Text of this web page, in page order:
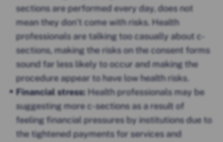
sections are performed every day, does not
mean they don’t come with risks. Health
professionals are talking too casually about c-
sections, making the risks on the consent forms
sound far less likely to occur and making the
procedure appear to have low health risks.
Financial stress: Health professionals may be
suggesting more c-sections as a result of
feeling financial pressures by institutions due to
the tightened payments for services and